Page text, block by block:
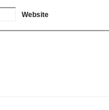
Website